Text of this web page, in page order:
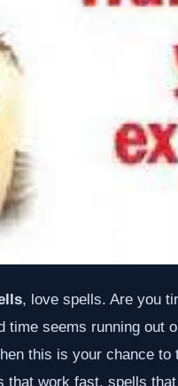
, love spells. Are you
time seems running out
this is your chance
that work fast, spells